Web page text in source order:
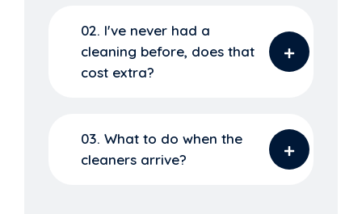
02. I've never had a
cleaning before, does that
cost extra?
03. What to do when the
cleaners arrive?